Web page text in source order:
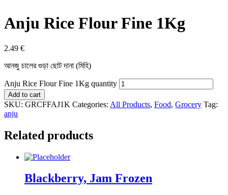
Anju Rice Flour Fine 1Kg
2.49 €
আনজু চালের গুড়া ছোট দানা (মিহি)
Anju Rice Flour Fine 1Kg quantity
Add to cart
SKU: GRCFFAJ1K Categories: All Products, Food, Grocery Tag:
anju
Related products
Blackberry, Jam Frozen